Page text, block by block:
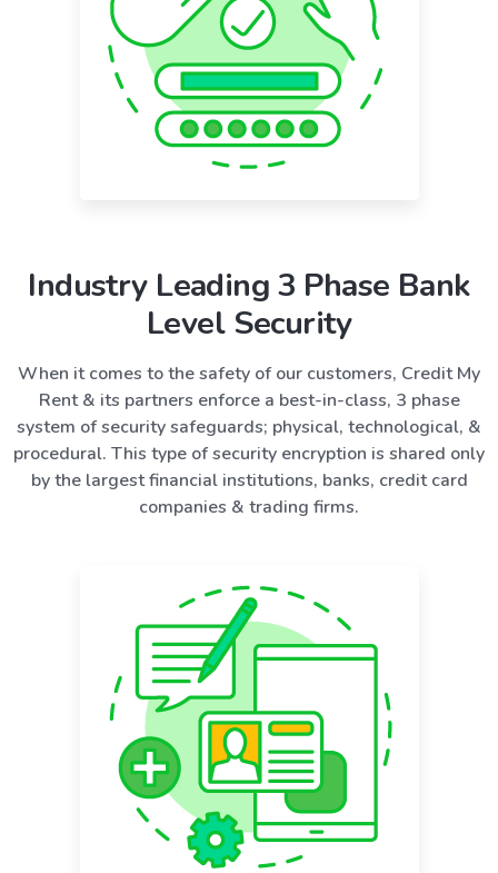
Industry Leading 3 Phase Bank
Level Security
When it comes to the safety of our customers, Credit My
Rent & its partners enforce a best-in-class, 3 phase
system of security safeguards; physical, technological, &
procedural. This type of security encryption is shared only
by the largest financial institutions, banks, credit card
companies & trading firms.